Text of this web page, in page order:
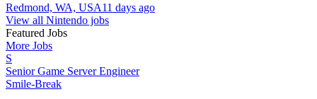
Redmond, WA, USA11 days ago
View all Nintendo jobs
Featured Jobs
More Jobs
S
Senior Game Server Engineer
Smile-Break